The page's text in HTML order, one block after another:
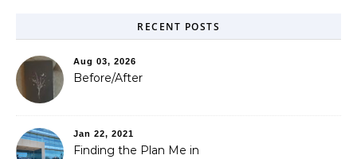
RECENT POSTS
Aug 03, 2026
Before/After
Jan 22, 2021
Finding the Plan Me in